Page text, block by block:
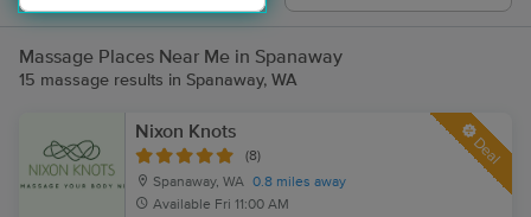
Massage Places Near Me in Spanaway
15 massage results in Spanaway, WA
Nixon Knots
(8)
Spanaway, WA 0.8 miles away
Available Fri 11:00 AM
Deal